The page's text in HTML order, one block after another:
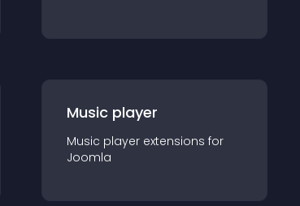
Music player
Music player extensions for
Joomla